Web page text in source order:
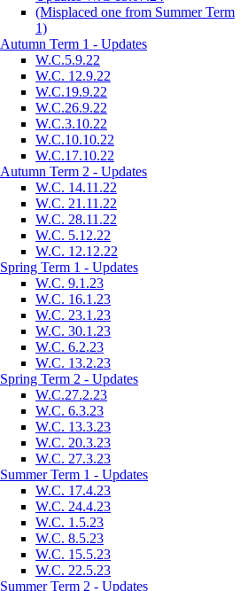
(Misplaced one from Summer Term
1)
Autumn Term 1 - Updates
W.C.5.9.22
W.C. 12.9.22
W.C.19.9.22
W.C.26.9.22
W.C.3.10.22
W.C.10.10.22
W.C.17.10.22
Autumn Term 2 - Updates
W.C. 14.11.22
W.C. 21.11.22
W.C. 28.11.22
W.C. 5.12.22
W.C. 12.12.22
Spring Term 1 - Updates
W.C. 9.1.23
W.C. 16.1.23
W.C. 23.1.23
W.C. 30.1.23
W.C. 6.2.23
W.C. 13.2.23
Spring Term 2 - Updates
W.C.27.2.23
W.C. 6.3.23
W.C. 13.3.23
W.C. 20.3.23
W.C. 27.3.23
Summer Term 1 - Updates
W.C. 17.4.23
W.C. 24.4.23
W.C. 1.5.23
W.C. 8.5.23
W.C. 15.5.23
W.C. 22.5.23
Summer Term 2 - Updates